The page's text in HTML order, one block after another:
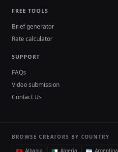
FREE TOOLS
Brief generator
Rate calculator
SUPPORT
FAQs
Video submission
Contact Us
BROWSE CREATORS BY COUNTRY